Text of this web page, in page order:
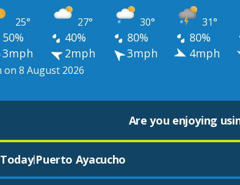
25° 27° 30° 31°
50% 40% 80% 80%
2mph 3mph 4mph
on 8 August 2026
Are you enjoying
Today|Puerto Ayacucho